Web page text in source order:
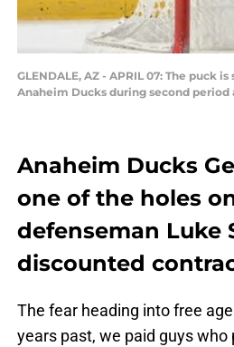
GLENDALE, AZ - APRIL 07: The
Anaheim Ducks during second period
Anaheim Ducks
one of the holes
defenseman Luke
discounted
The fear heading into free
years past, we paid guys who